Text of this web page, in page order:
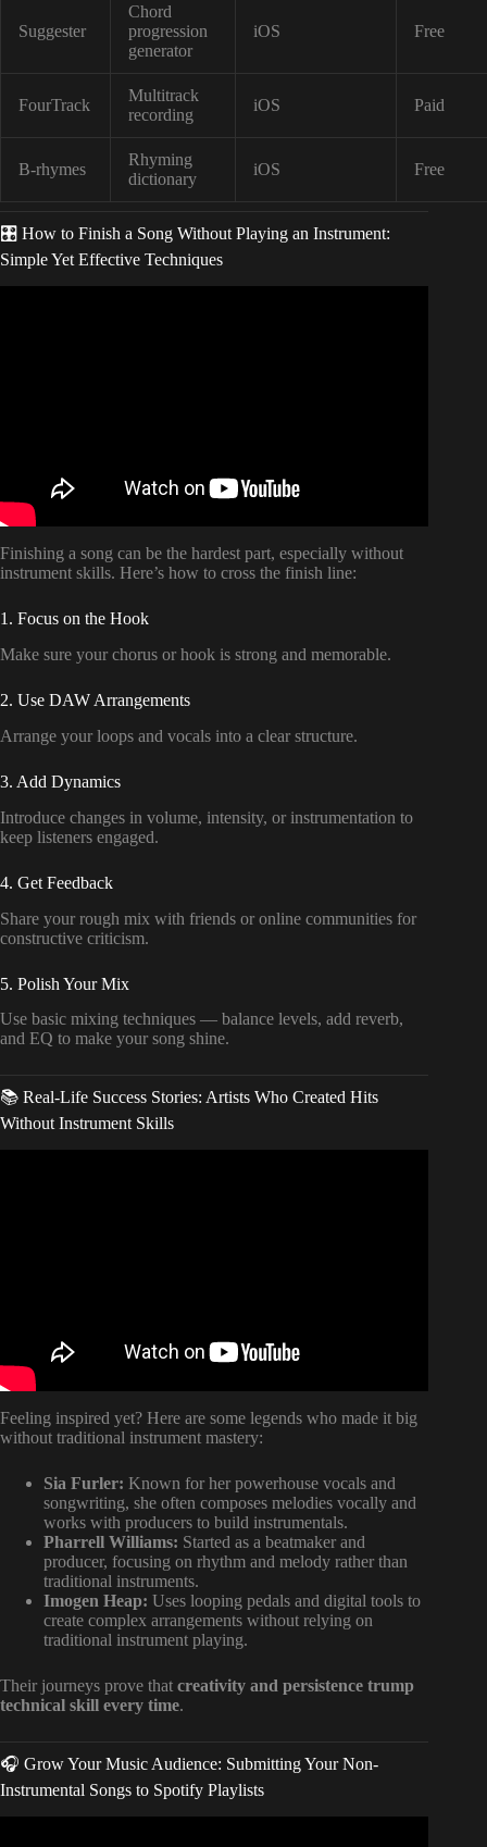
Suggester
Chord
progression
generator
iOS Free
FourTrack
Multitrack
recording
iOS Paid
B-rhymes
Rhyming
dictionary
iOS Free
🎛️ How to Finish a Song Without Playing an Instrument:
Simple Yet Effective Techniques
Finishing a song can be the hardest part, especially without
instrument skills. Here’s how to cross the finish line:
1. Focus on the Hook
Make sure your chorus or hook is strong and memorable.
2. Use DAW Arrangements
Arrange your loops and vocals into a clear structure.
3. Add Dynamics
Introduce changes in volume, intensity, or instrumentation to
keep listeners engaged.
4. Get Feedback
Share your rough mix with friends or online communities for
constructive criticism.
5. Polish Your Mix
Use basic mixing techniques — balance levels, add reverb,
and EQ to make your song shine.
📚 Real-Life Success Stories: Artists Who Created Hits
Without Instrument Skills
Feeling inspired yet? Here are some legends who made it big
without traditional instrument mastery:
Sia Furler: Known for her powerhouse vocals and
songwriting, she often composes melodies vocally and
works with producers to build instrumentals.
Pharrell Williams: Started as a beatmaker and
producer, focusing on rhythm and melody rather than
traditional instruments.
Imogen Heap: Uses looping pedals and digital tools to
create complex arrangements without relying on
traditional instrument playing.
Their journeys prove that creativity and persistence trump
technical skill every time.
🎧 Grow Your Music Audience: Submitting Your Non-
Instrumental Songs to Spotify Playlists